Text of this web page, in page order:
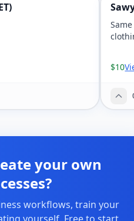
$10
your own
workflows, train your